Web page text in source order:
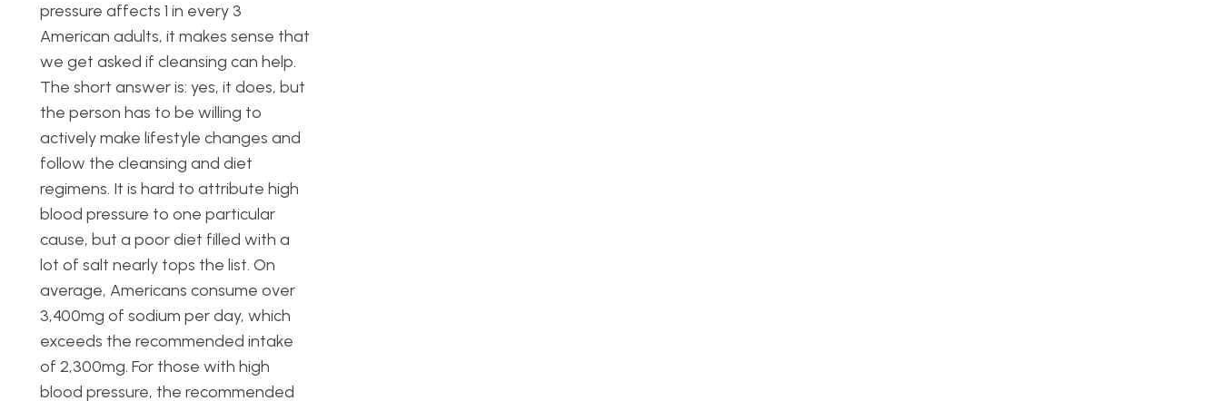
pressure affects 1 in every 3
American adults, it makes sense that
we get asked if cleansing can help.
The short answer is: yes, it does, but
the person has to be willing to
actively make lifestyle changes and
follow the cleansing and diet
regimens. It is hard to attribute high
blood pressure to one particular
cause, but a poor diet filled with a
lot of salt nearly tops the list. On
average, Americans consume over
3,400mg of sodium per day, which
exceeds the recommended intake
of 2,300mg. For those with high
blood pressure, the recommended